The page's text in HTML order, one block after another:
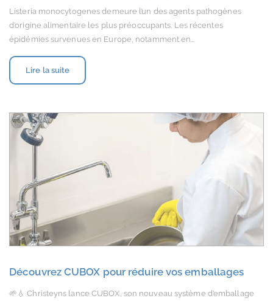
Listeria monocytogenes demeure l’un des agents pathogènes
d’origine alimentaire les plus préoccupants. Les récentes
épidémies survenues en Europe, notamment en…
Lire la suite
Découvrez CUBOX pour réduire vos emballages
🌱💧 Christeyns lance CUBOX, son nouveau système d’emballage